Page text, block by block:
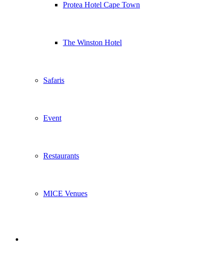
Protea Hotel Cape Town
The Winston Hotel
Safaris
Event
Restaurants
MICE Venues